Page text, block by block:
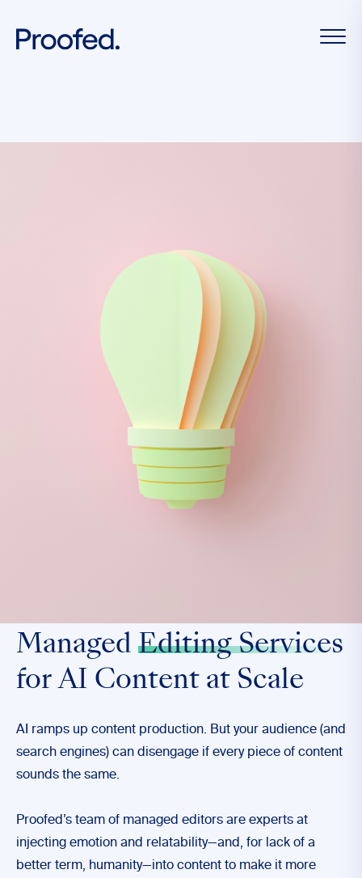
Managed Editing Services
for AI Content at Scale
AI ramps up content production. But your audience (and
search engines) can disengage if every piece of content
sounds the same.
Proofed’s team of managed editors are experts at
injecting emotion and relatability—and, for lack of a
better term, humanity—into content to make it more